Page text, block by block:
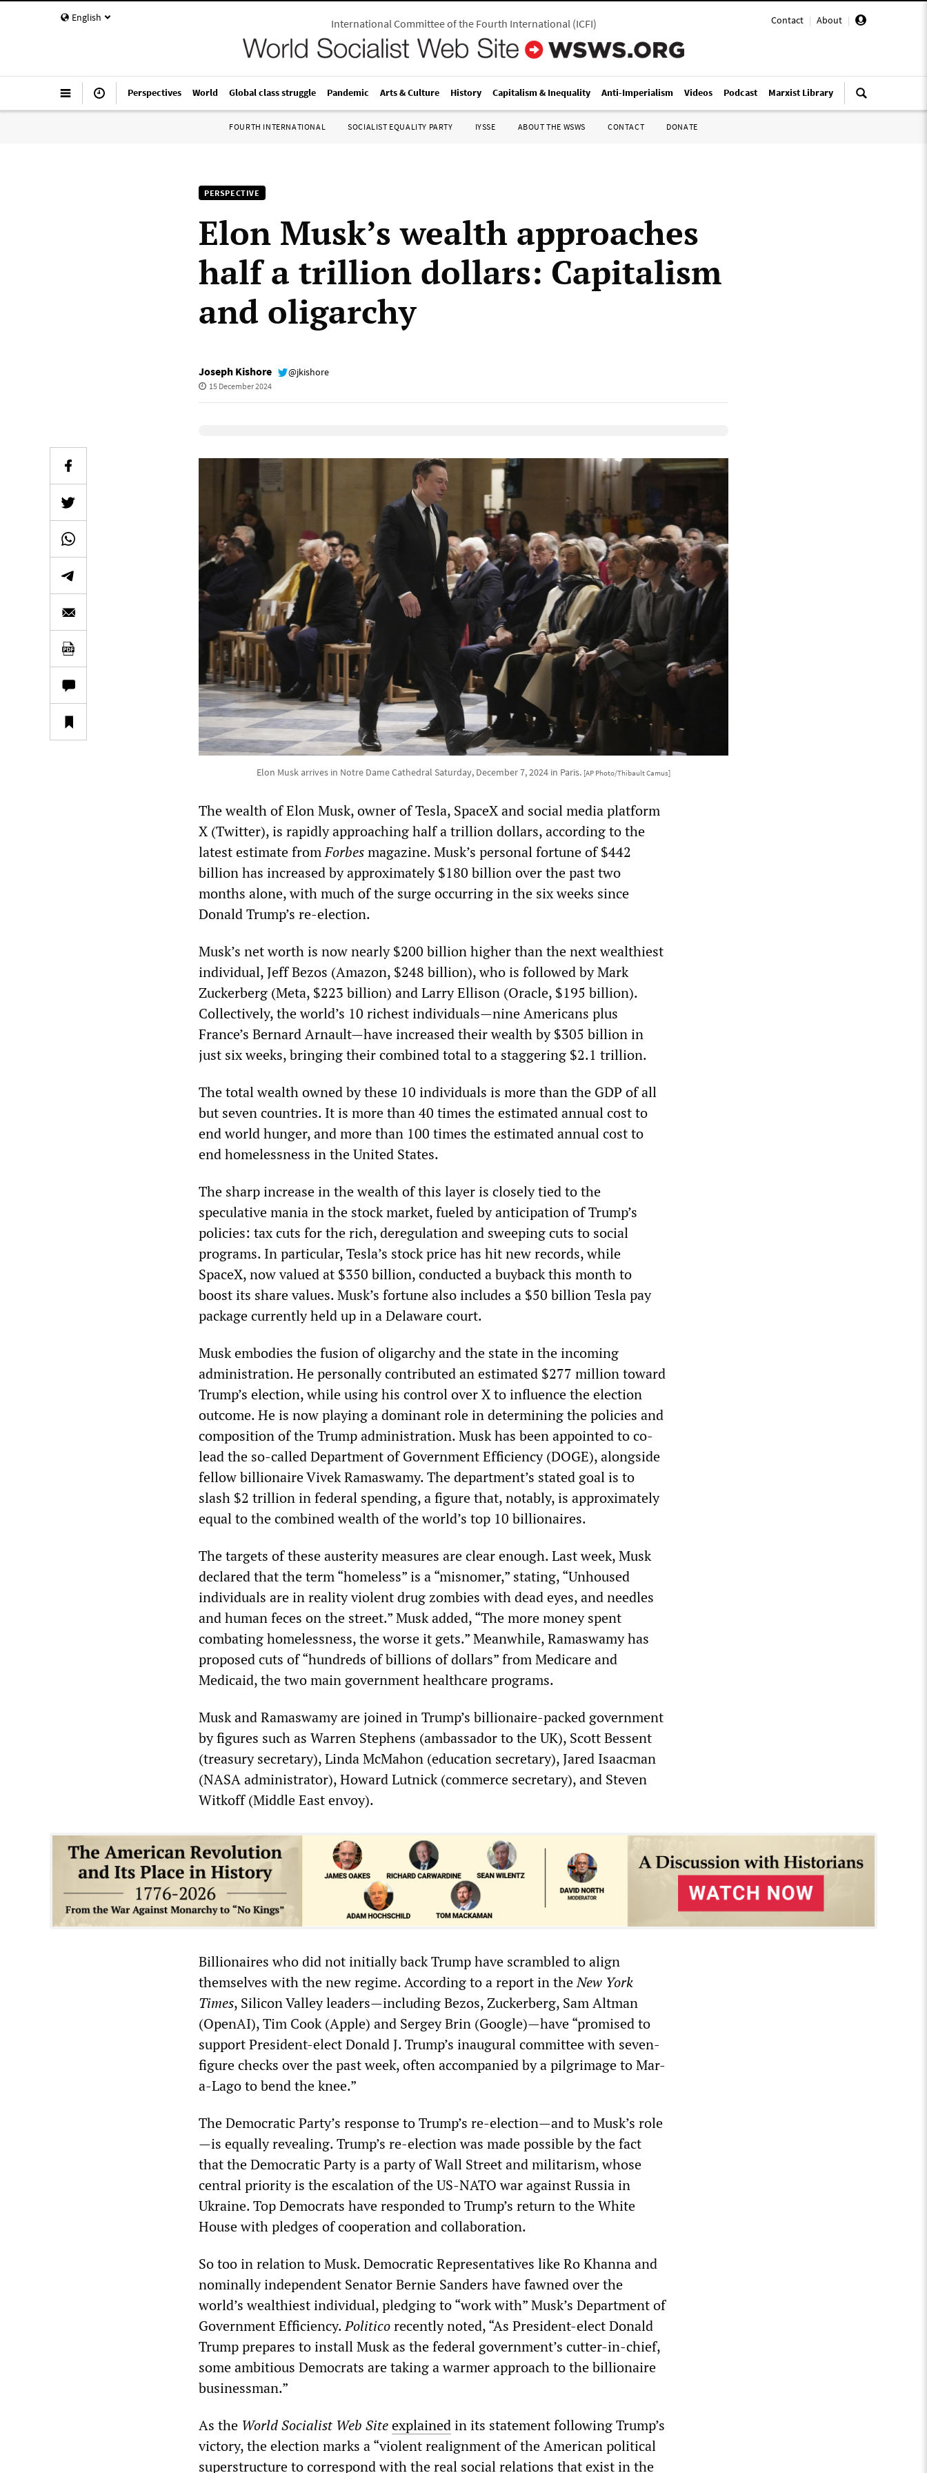
English Contact | About |
International Committee of the Fourth International(ICFI)
Perspectives World Global class struggle Pandemic Arts & Culture History Capitalism & Inequality Anti-Imperialism Videos Podcast Marxist Library
FOURTH INTERNATIONAL SOCIALIST EQUALITY PARTY IYSSE ABOUT THE WSWS CONTACT DONATE
PERSPECTIVE
Elon Musk’s wealth approaches
half a trillion dollars: Capitalism
and oligarchy
Joseph Kishore @jkishore
15 December 2024
Elon Musk arrives in Notre Dame Cathedral Saturday, December 7, 2024 in Paris. [AP Photo/Thibault Camus]
The wealth of Elon Musk, owner of Tesla, SpaceX and social media platform
X (Twitter), is rapidly approaching half a trillion dollars, according to the
latest estimate fromForbesmagazine. Musk’s personal fortune of $442
billion has increased by approximately $180 billion over the past two
months alone, with much of the surge occurring in the six weeks since
Donald Trump’s re-election.
Musk’s net worth is now nearly $200 billion higher than the next wealthiest
individual, Jeff Bezos (Amazon, $248 billion), who is followed by Mark
Zuckerberg (Meta, $223 billion) and Larry Ellison (Oracle, $195 billion).
Collectively, the world’s 10 richest individuals—nine Americans plus
France’s Bernard Arnault—have increased their wealth by $305 billion in
just six weeks, bringing their combined total to a staggering $2.1 trillion.
The total wealth owned by these 10 individuals is more than the GDP of all
but seven countries. It is more than 40 times the estimated annual cost to
end world hunger, and more than 100 times the estimated annual cost to
end homelessness in the United States.
The sharp increase in the wealth of this layer is closely tied to the
speculative mania in the stock market, fueled by anticipation of Trump’s
policies: tax cuts for the rich, deregulation and sweeping cuts to social
programs. In particular, Tesla’s stock price has hit new records, while
SpaceX, now valued at $350 billion, conducted a buyback this month to
boost its share values. Musk’s fortune also includes a $50 billion Tesla pay
package currently held up in a Delaware court.
Musk embodies the fusion of oligarchy and the state in the incoming
administration. He personally contributed an estimated $277 million toward
Trump’s election, while using his control over X to influence the election
outcome. He is now playing a dominant role in determining the policies and
composition of the Trump administration. Musk has been appointed to co-
lead the so-called Department of Government Efficiency (DOGE), alongside
fellow billionaire Vivek Ramaswamy. The department’s stated goal is to
slash $2 trillion in federal spending, a figure that, notably, is approximately
equal to the combined wealth of the world’s top 10 billionaires.
The targets of these austerity measures are clear enough. Last week, Musk
declared that the term “homeless” is a “misnomer,” stating, “Unhoused
individuals are in reality violent drug zombies with dead eyes, and needles
and human feces on the street.” Musk added, “The more money spent
combating homelessness, the worse it gets.” Meanwhile, Ramaswamy has
proposed cuts of “hundreds of billions of dollars” from Medicare and
Medicaid, the two main government healthcare programs.
Musk and Ramaswamy are joined in Trump’s billionaire-packed government
by figures such as Warren Stephens (ambassador to the UK), Scott Bessent
(treasury secretary), Linda McMahon (education secretary), Jared Isaacman
(NASA administrator), Howard Lutnick (commerce secretary), and Steven
Witkoff (Middle East envoy).
Billionaires who did not initially back Trump have scrambled to align
themselves with the new regime. According to a report in theNew York
Times, Silicon Valley leaders—including Bezos, Zuckerberg, Sam Altman
(OpenAI), Tim Cook (Apple) and Sergey Brin (Google)—have “promised to
support President-elect Donald J. Trump’s inaugural committee with seven-
figure checks over the past week, often accompanied by a pilgrimage to Mar-
a-Lago to bend the knee.”
The Democratic Party’s response to Trump’s re-election—and to Musk’s role
—is equally revealing. Trump’s re-election was made possible by the fact
that the Democratic Party is a party of Wall Street and militarism, whose
central priority is the escalation of the US-NATO war against Russia in
Ukraine. Top Democrats have responded to Trump’s return to the White
House with pledges of cooperation and collaboration.
So too in relation to Musk. Democratic Representatives like Ro Khanna and
nominally independent Senator Bernie Sanders have fawned over the
world’s wealthiest individual, pledging to “work with” Musk’s Department of
Government Efficiency.Politicorecently noted, “As President-elect Donald
Trump prepares to install Musk as the federal government’s cutter-in-chief,
some ambitious Democrats are taking a warmer approach to the billionaire
businessman.”
As the World Socialist Web Siteexplainedin its statement following Trump’s
victory, the election marks a “violent realignment of the American political
superstructure to correspond with the real social relations that exist in the